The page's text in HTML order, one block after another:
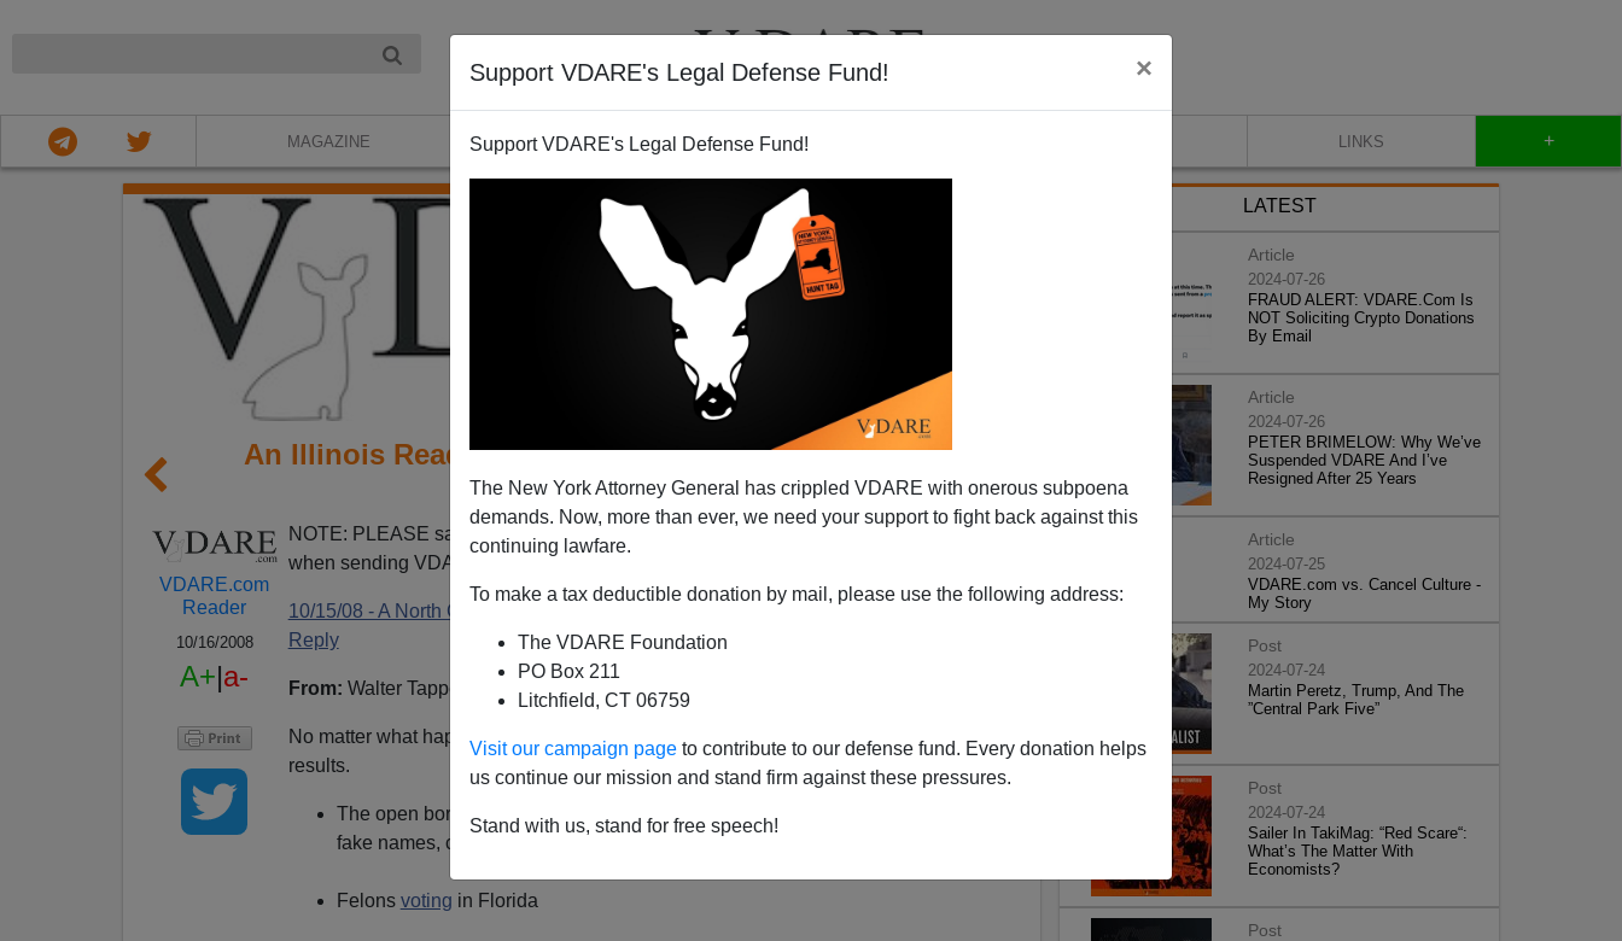
Support VDARE's Legal Defense Fund! ×
Support VDARE's Legal Defense Fund!
The New York Attorney General has crippled VDARE with onerous subpoena
demands. Now, more than ever, we need your support to fight back against this
continuing lawfare.
To make a tax deductible donation by mail, please use the following address:
The VDARE Foundation
PO Box 211
Litchfield, CT 06759
Visit our campaign page to contribute to our defense fund. Every donation helps
us continue our mission and stand firm against these pressures.
Stand with us, stand for free speech!
MAGAZINE BOOKS NEWSLETTER LINKS +
An Illinois Reader Has No Confidence In Election
2008
VDARE.com
Reader
10/16/2008
A+|a-
NOTE: PLEASE say if you DON'T want your name and/or email address published
when sending VDARE email.
10/15/08 - A North Carolina Contractor Says Illegal Alien Workforce Necessary; We
Reply
From: Walter Tappe ( e-mail him)
No matter what happens in Election 2008, no one can have any confidence in the
results.
The open border left-wing blatantly registering people
fake names, continuing a practice it began years ago.
Felons voting in Florida
LATEST
Article
2024-07-26
FRAUD ALERT: VDARE.Com Is
NOT Soliciting Crypto Donations
By Email
Article
2024-07-26
PETER BRIMELOW: Why We’ve
Suspended VDARE And I’ve
Resigned After 25 Years
Article
2024-07-25
VDARE.com vs. Cancel Culture -
My Story
Post
2024-07-24
Martin Peretz, Trump, And The
”Central Park Five”
Post
2024-07-24
Sailer In TakiMag: “Red Scare“:
What’s The Matter With
Economists?
Post